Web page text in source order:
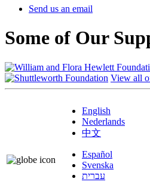
Send us an email
Some of Our
View all
English
Nederlands
中文
Español
Svenska
עברית